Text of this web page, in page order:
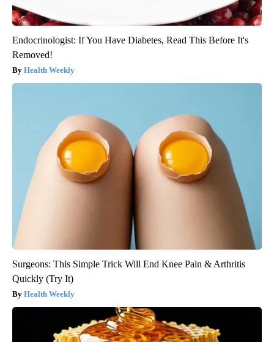
Endocrinologist: If You Have Diabetes, Read This Before It's
Removed!
Health Weekly
Surgeons: This Simple Trick Will End Knee Pain & Arthritis
Quickly (Try It)
Health Weekly